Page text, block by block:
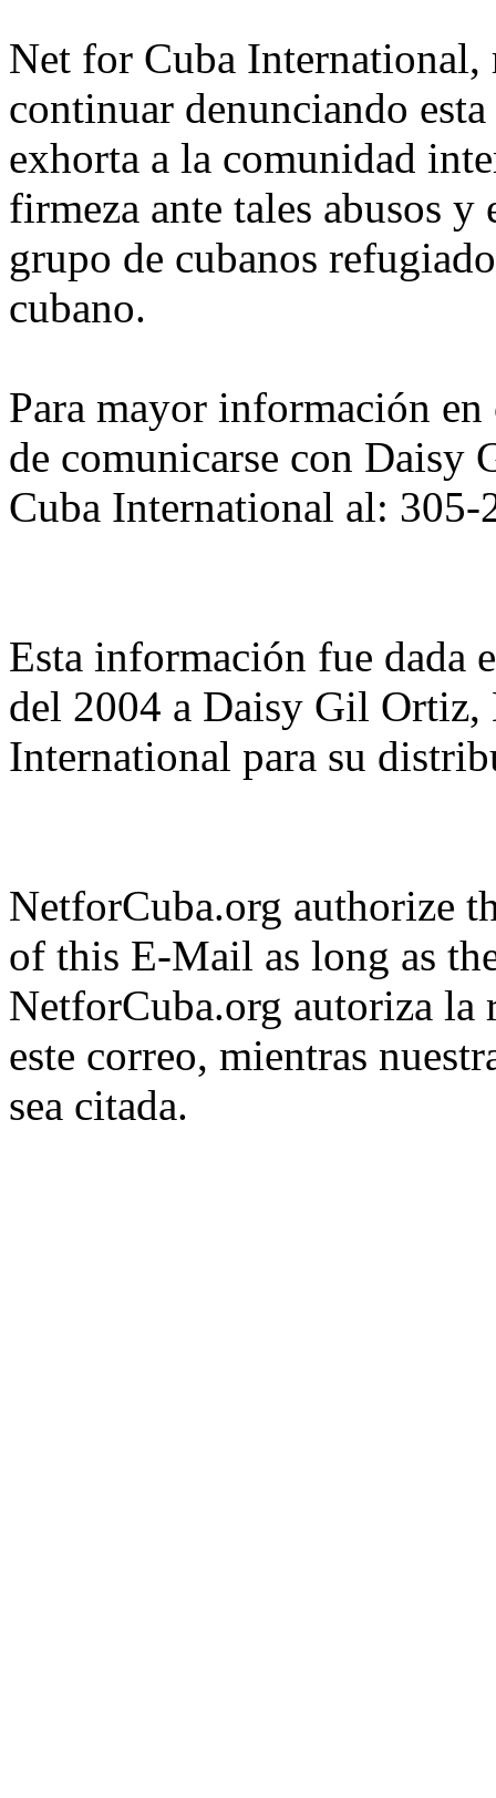
Net for Cuba International,
continuar denunciando
exhorta a la comunidad
firmeza ante tales abusos y
grupo de cubanos
cubano.
Para mayor información
de comunicarse con
Cuba International al:
Esta información fue dada
del 2004 a Daisy Gil
International para su
NetforCuba.org authorize
of this E-Mail as long as
NetforCuba.org autoriza
este correo, mientras
sea citada.